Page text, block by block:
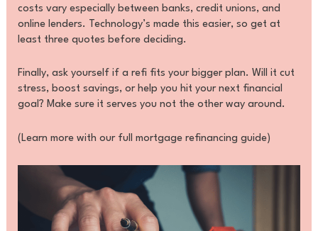
costs vary especially between banks, credit unions, and
online lenders. Technology’s made this easier, so get at
least three quotes before deciding.
Finally, ask yourself if a refi fits your bigger plan. Will it cut
stress, boost savings, or help you hit your next financial
goal? Make sure it serves you not the other way around.
(Learn more with our full mortgage refinancing guide)